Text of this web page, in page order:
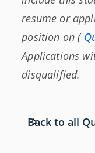
resume or
position on (
Applications
disqualified.
Back to all